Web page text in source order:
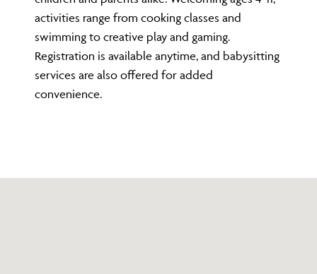
activities range from cooking classes and
swimming to creative play and gaming.
Registration is available anytime, and babysitting
services are also offered for added
convenience.